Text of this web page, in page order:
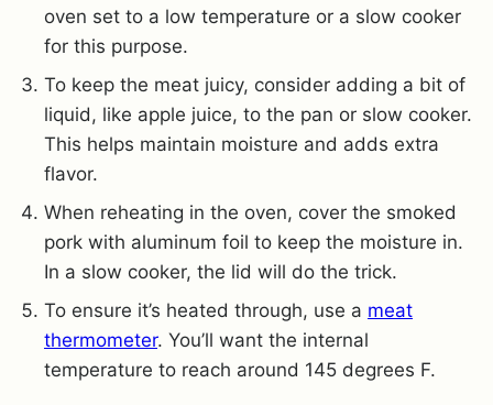
oven set to a low temperature or a slow cooker
for this purpose.
To keep the meat juicy, consider adding a bit of
liquid, like apple juice, to the pan or slow cooker.
This helps maintain moisture and adds extra
flavor.
When reheating in the oven, cover the smoked
pork with aluminum foil to keep the moisture in.
In a slow cooker, the lid will do the trick.
To ensure it’s heated through, use a meat
thermometer. You’ll want the internal
temperature to reach around 145 degrees F.